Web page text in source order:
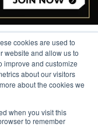
cookies are used to
website and allow us to
improve and customize
about our visitors
about the cookies we
when you visit this
to remember
Ltd.